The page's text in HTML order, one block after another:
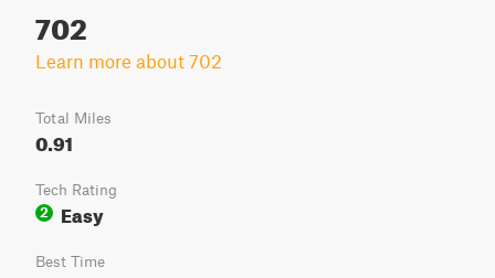
702
Learn more about 702
Total Miles
0.91
Tech Rating
2
Easy
Best Time